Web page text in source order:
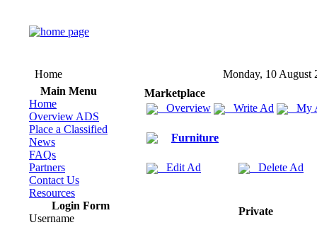
Home
Monday, 10 August
Main Menu
Home
Overview ADS
Place a Classified
News
FAQs
Partners
Contact Us
Resources
Login Form
Username
Marketplace
Overview
Write Ad My
Furniture
Edit Ad Delete Ad
Private